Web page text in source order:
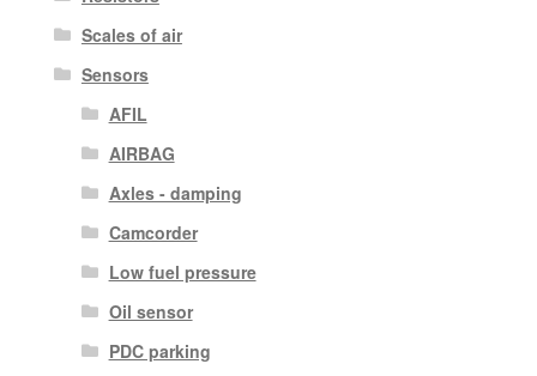
Scales of air
Sensors
AFIL
AIRBAG
Axles - damping
Camcorder
Low fuel pressure
Oil sensor
PDC parking